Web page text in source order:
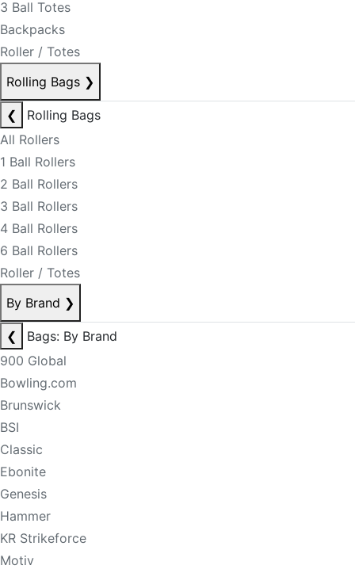
3 Ball Totes
Backpacks
Roller / Totes
Rolling Bags ❯
❮
Rolling Bags
All Rollers
1 Ball Rollers
2 Ball Rollers
3 Ball Rollers
4 Ball Rollers
6 Ball Rollers
Roller / Totes
By Brand ❯
❮
Bags: By Brand
900 Global
Bowling.com
Brunswick
BSI
Classic
Ebonite
Genesis
Hammer
KR Strikeforce
Motiv